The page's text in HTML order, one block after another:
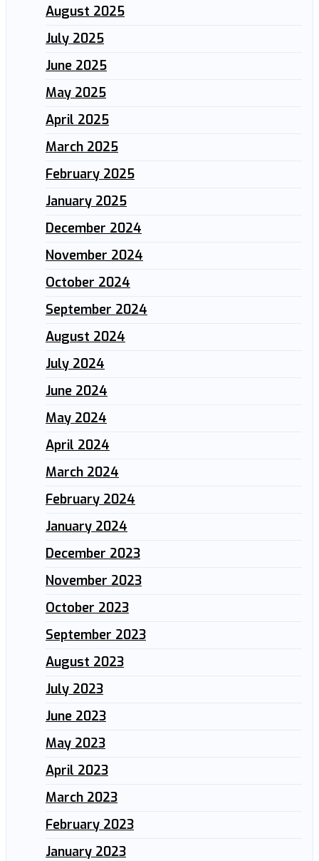
August 2025
July 2025
June 2025
May 2025
April 2025
March 2025
February 2025
January 2025
December 2024
November 2024
October 2024
September 2024
August 2024
July 2024
June 2024
May 2024
April 2024
March 2024
February 2024
January 2024
December 2023
November 2023
October 2023
September 2023
August 2023
July 2023
June 2023
May 2023
April 2023
March 2023
February 2023
January 2023